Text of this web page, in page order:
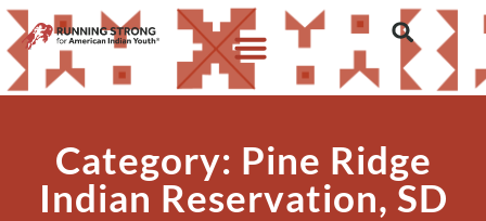
Category: Pine Ridge
Indian Reservation, SD